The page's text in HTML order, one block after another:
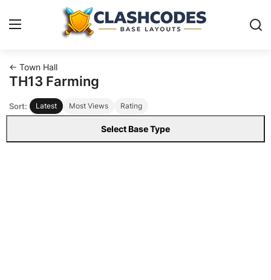
Base Layouts
Clan Capital
English
← Town Hall
TH13 Farming
Sort: Latest Most Views Rating
Select Base Type